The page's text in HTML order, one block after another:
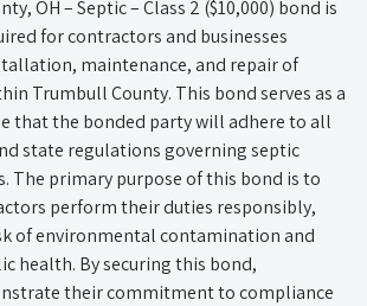
OH – Septic – Class 2 ($10,000) bond is
for contractors and businesses
maintenance, and repair of
Trumbull County. This bond serves as a
that the bonded party will adhere to all
state regulations governing septic
The primary purpose of this bond is to
perform their duties responsibly,
of environmental contamination and
health. By securing this bond,
their commitment to compliance